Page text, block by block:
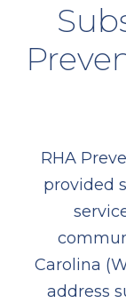
RHA
provided
Carolina
address